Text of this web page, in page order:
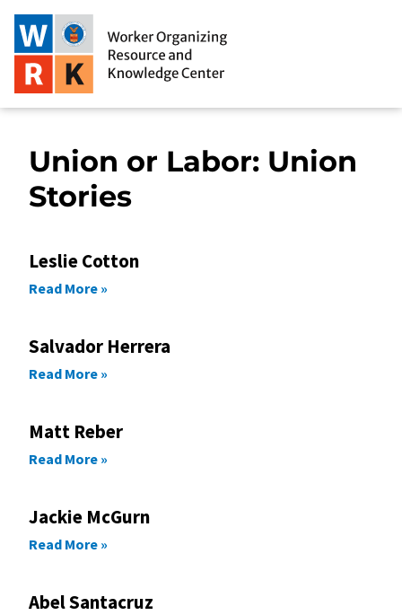
Union or Labor: Union
Stories
Leslie Cotton
Read More »
Salvador Herrera
Read More »
Matt Reber
Read More »
Jackie McGurn
Read More »
Abel Santacruz